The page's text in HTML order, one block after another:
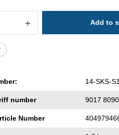
Quantity: EnterAdd to
14-SKS-
number 9017 8090
Number